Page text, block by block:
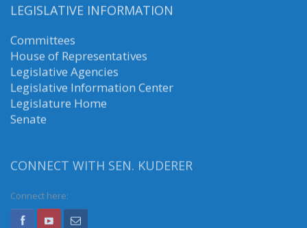
LEGISLATIVE INFORMATION
Committees
House of Representatives
Legislative Agencies
Legislative Information Center
Legislature Home
Senate
CONNECT WITH SEN. KUDERER
Connect here: